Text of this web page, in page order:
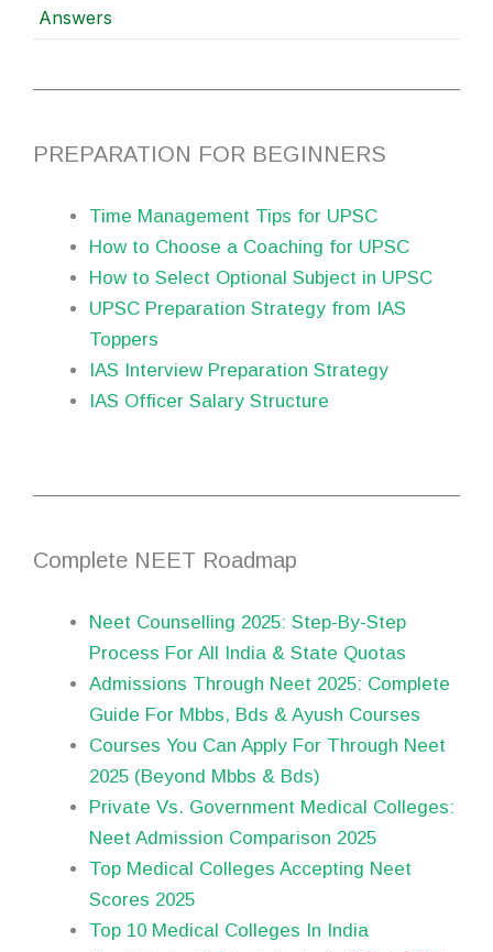
Answers
PREPARATION FOR BEGINNERS
Time Management Tips for UPSC
How to Choose a Coaching for UPSC
How to Select Optional Subject in UPSC
UPSC Preparation Strategy from IAS
Toppers
IAS Interview Preparation Strategy
IAS Officer Salary Structure
Complete NEET Roadmap
Neet Counselling 2025: Step-By-Step
Process For All India & State Quotas
Admissions Through Neet 2025: Complete
Guide For Mbbs, Bds & Ayush Courses
Courses You Can Apply For Through Neet
2025 (Beyond Mbbs & Bds)
Private Vs. Government Medical Colleges:
Neet Admission Comparison 2025
Top Medical Colleges Accepting Neet
Scores 2025
Top 10 Medical Colleges In India